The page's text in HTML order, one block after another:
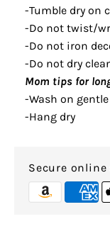
-Tumble dry on
-Do not twist/
-Do not iron
-Do not dry
Mom tips for
-Wash on gentle
-Hang dry
Secure